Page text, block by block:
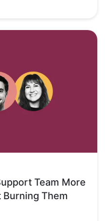
Team More
Them